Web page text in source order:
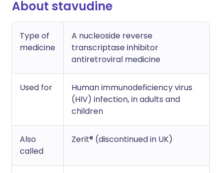
About stavudine
Type of
medicine
A nucleoside reverse
transcriptase inhibitor
antiretroviral medicine
Used for
Human immunodeficiency virus
(HIV) infection, in adults and
children
Also
called
Zerit® (discontinued in UK)